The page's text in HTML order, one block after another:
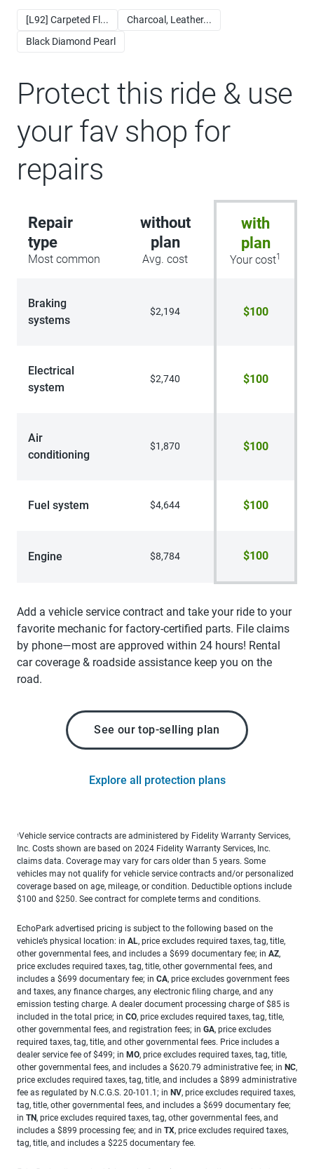
[L92] Carpeted Fl...
Charcoal, Leather...
Black Diamond Pearl
Protect this ride & use
your fav shop for
repairs
Repair
type
Most common
without
plan
Avg. cost
with
plan
Your cost1
Braking
systems
$2,194 $100
Electrical
system
$2,740 $100
Air
conditioning
$1,870 $100
Fuel system $4,644 $100
Engine $8,784 $100
Add a vehicle service contract and take your ride to your
favorite mechanic for factory-certified parts. File claims
by phone—most are approved within 24 hours! Rental
car coverage & roadside assistance keep you on the
road.
See our top-selling plan
Explore all protection plans
1Vehicle service contracts are administered by Fidelity Warranty Services,
Inc. Costs shown are based on 2024 Fidelity Warranty Services, Inc.
claims data. Coverage may vary for cars older than 5 years. Some
vehicles may not qualify for vehicle service contracts and/or personalized
coverage based on age, mileage, or condition. Deductible options include
$100 and $250. See contract for complete terms and conditions.
EchoPark advertised pricing is subject to the following based on the
vehicle’s physical location: in AL, price excludes required taxes, tag, title,
other governmental fees, and includes a $699 documentary fee; in AZ,
price excludes required taxes, tag, title, other governmental fees, and
includes a $699 documentary fee; in CA, price excludes government fees
and taxes, any finance charges, any electronic filing charge, and any
emission testing charge. A dealer document processing charge of $85 is
included in the total price; in CO, price excludes required taxes, tag, title,
other governmental fees, and registration fees; in GA, price excludes
required taxes, tag, title, and other governmental fees. Price includes a
dealer service fee of $499; in MO, price excludes required taxes, tag, title,
other governmental fees, and includes a $620.79 administrative fee; in NC,
price excludes required taxes, tag, title, and includes a $899 administrative
fee as regulated by N.C.G.S. 20-101.1; in NV, price excludes required taxes,
tag, title, other governmental fees, and includes a $699 documentary fee;
in TN, price excludes required taxes, tag, other governmental fees, and
includes a $899 processing fee; and in TX, price excludes required taxes,
tag, title, and includes a $225 documentary fee.